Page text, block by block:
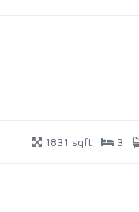
1831 sqft 3